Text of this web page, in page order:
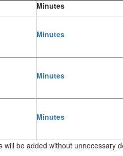
Minutes
Minutes
Minutes
Minutes
be added without unnecessary